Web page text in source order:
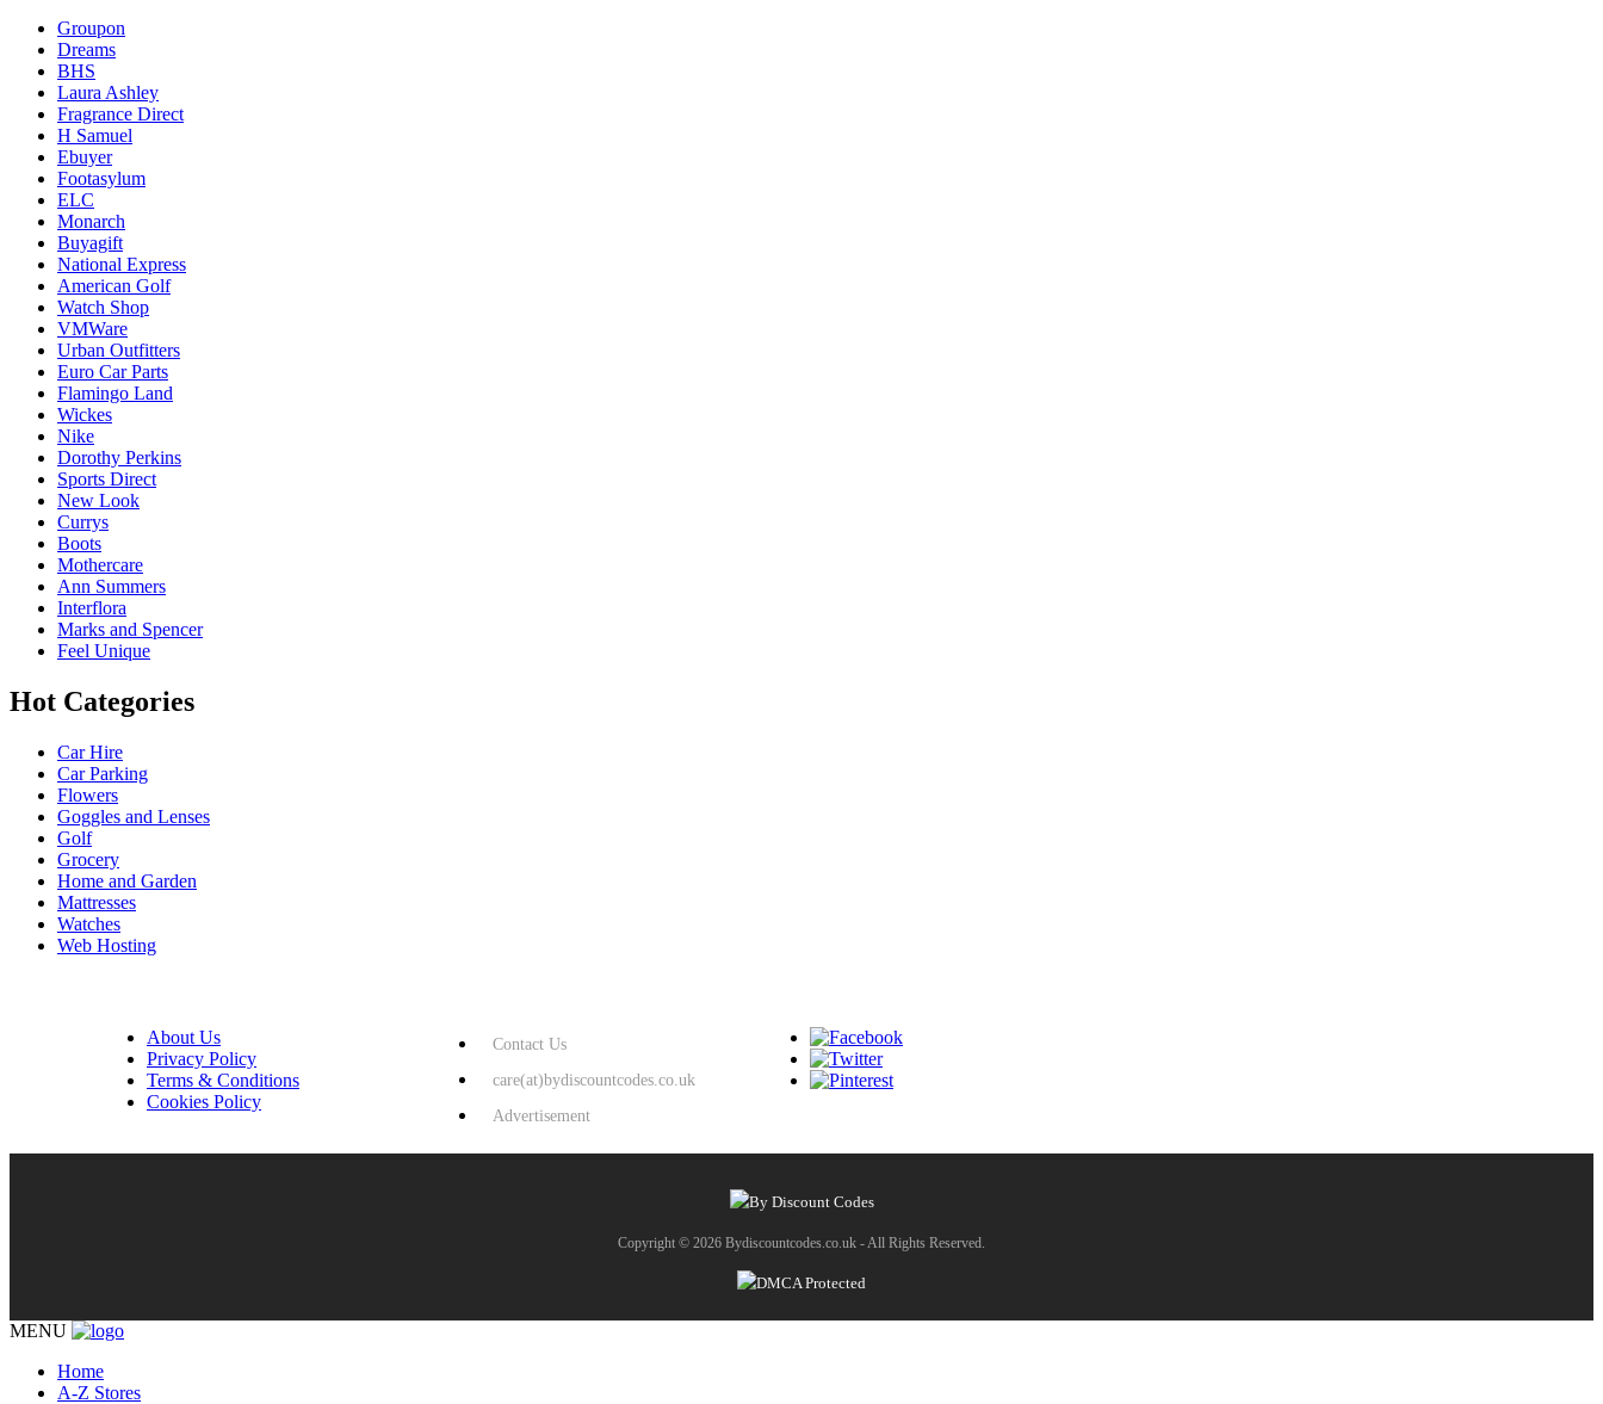
Groupon
Dreams
BHS
Laura Ashley
Fragrance Direct
H Samuel
Ebuyer
Footasylum
ELC
Monarch
Buyagift
National Express
American Golf
Watch Shop
VMWare
Urban Outfitters
Euro Car Parts
Flamingo Land
Wickes
Nike
Dorothy Perkins
Sports Direct
New Look
Currys
Boots
Mothercare
Ann Summers
Interflora
Marks and Spencer
Feel Unique
Hot Categories
Car Hire
Car Parking
Flowers
Goggles and Lenses
Golf
Grocery
Home and Garden
Mattresses
Watches
Web Hosting
About Us
Privacy Policy
Terms & Conditions
Cookies Policy
Contact Us
care(at)bydiscountcodes.co.uk
Advertisement
Copyright © 2026 Bydiscountcodes.co.uk - All Rights Reserved.
MENU
Home
A-Z Stores